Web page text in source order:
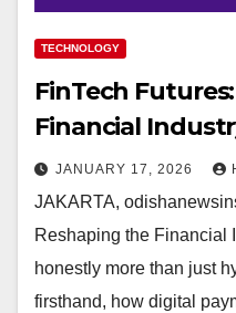
TECHNOLOGY
FinTech
Financial
JANUARY 17, 2026
JAKARTA,
Reshaping the Financial
honestly more than just
firsthand, how digital